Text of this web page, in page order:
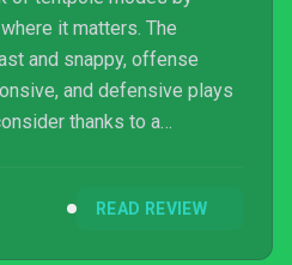
it matters. The
and snappy, offense
and defensive plays
thanks to a
our (American) football
READ REVIEW